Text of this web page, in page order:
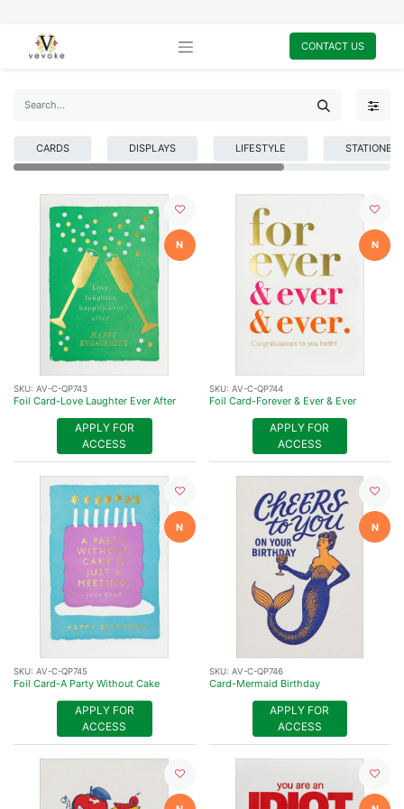
CONTACT US
CARDS DISPLAYS LIFESTYLE STATIONERY
N
SKU: AV-C-QP743
Foil Card-Love Laughter Ever After
APPLY FOR
ACCESS
N
SKU: AV-C-QP744
Foil Card-Forever & Ever & Ever
APPLY FOR
ACCESS
N
SKU: AV-C-QP745
Foil Card-A Party Without Cake
APPLY FOR
ACCESS
N
SKU: AV-C-QP746
Card-Mermaid Birthday
APPLY FOR
ACCESS